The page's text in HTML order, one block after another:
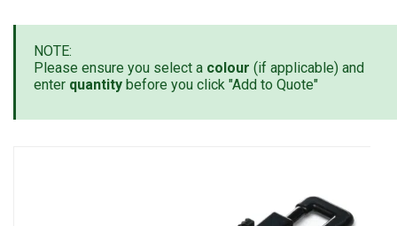
NOTE:
Please ensure you select a colour (if applicable) and
enter quantity before you click "Add to Quote"